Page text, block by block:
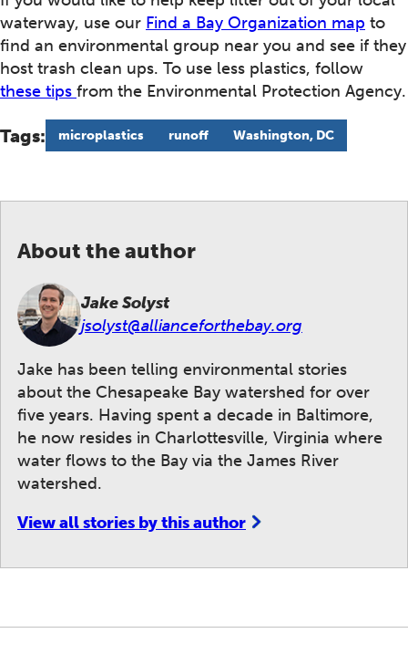
waterway, use our Find a Bay Organization map to
find an environmental group near you and see if they
host trash clean ups. To use less plastics, follow
these tips from the Environmental Protection Agency.
Tags: microplastics runoff Washington, DC
About the author
Jake Solyst
jsolyst@allianceforthebay.org
Jake has been telling environmental stories
about the Chesapeake Bay watershed for over
five years. Having spent a decade in Baltimore,
he now resides in Charlottesville, Virginia where
water flows to the Bay via the James River
watershed.
View all stories by this author